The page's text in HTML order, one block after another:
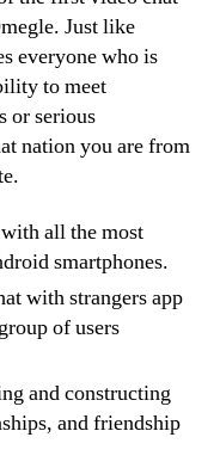
Just like
everyone who is
to meet
or serious
nation you are from
all the most
smartphones.
with strangers app
of users
and constructing
and friendship